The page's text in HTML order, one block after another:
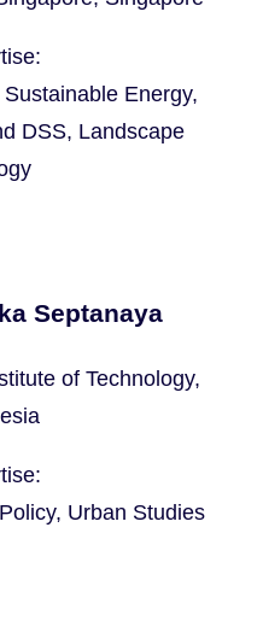
Energy,
DSS, Landscape
Septanaya
of Technology,
Urban Studies